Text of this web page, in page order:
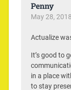
Penny
May 28,
Actualize
It’s good to
in a place
to stay